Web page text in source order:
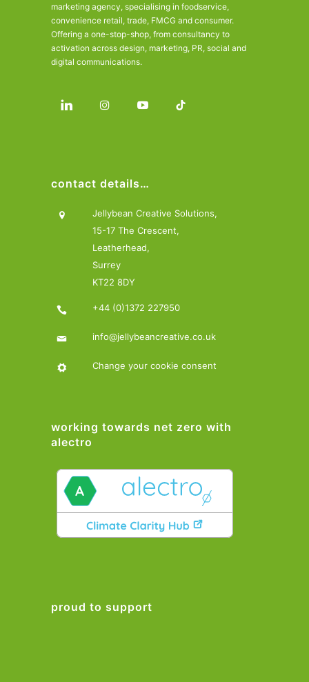
marketing agency, specialising in foodservice,
convenience retail, trade, FMCG and consumer.
Offering a one-stop-shop, from consultancy to
activation across design, marketing, PR, social and
digital communications.
contact details…
Jellybean Creative Solutions,
15-17 The Crescent,
Leatherhead,
Surrey
KT22 8DY
+44 (0)1372 227950
info@jellybeancreative.co.uk
Change your cookie consent
working towards net zero with
alectro
proud to support